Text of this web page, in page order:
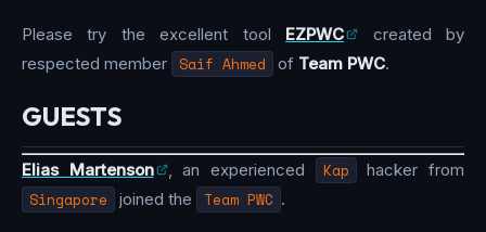
Please try the excellent tool EZPWC
created by
respected member
Saif Ahmed of Team PWC.
GUESTS
Elias Martenson , an experienced Kap hacker from
Singapore joined the Team PWC .